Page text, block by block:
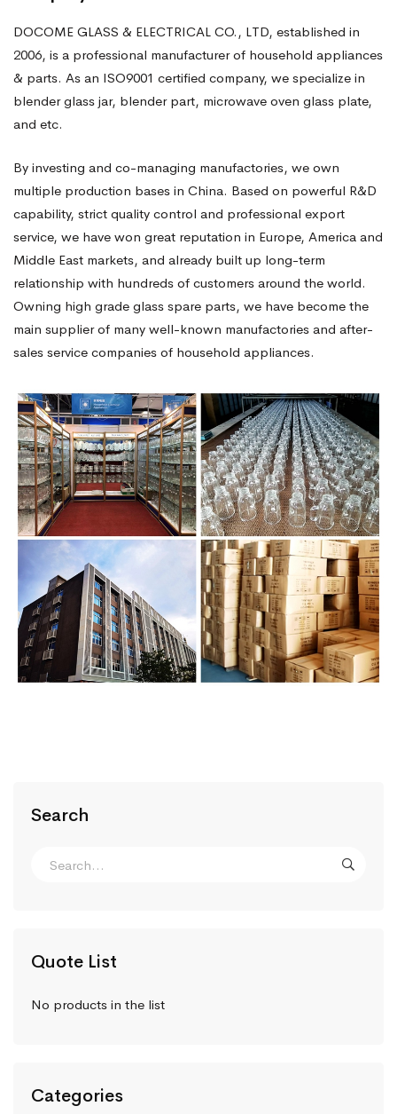
Search
Quote List
No products in the list
Categories
DOCOME GLASS & ELECTRICAL CO., LTD, established in
2006, is a professional manufacturer of household appliances
& parts. As an ISO9001 certified company, we specialize in
blender glass jar, blender part, microwave oven glass plate,
and etc.
By investing and co-managing manufactories, we own
multiple production bases in China. Based on powerful R&D
capability, strict quality control and professional export
service, we have won great reputation in Europe, America and
Middle East markets, and already built up long-term
relationship with hundreds of customers around the world.
Owning high grade glass spare parts, we have become the
main supplier of many well-known manufactories and after-
sales service companies of household appliances.